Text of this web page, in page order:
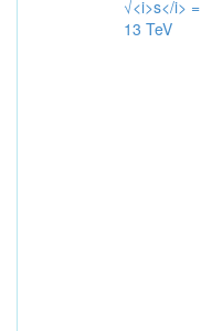
√<i>s</i> =
13 TeV